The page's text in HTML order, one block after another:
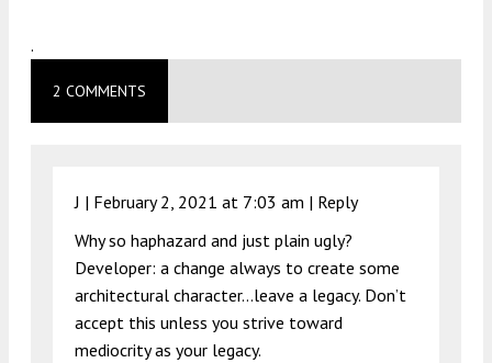
.
2 COMMENTS
J | February 2, 2021 at 7:03 am | Reply
Why so haphazard and just plain ugly?
Developer: a change always to create some
architectural character…leave a legacy. Don’t
accept this unless you strive toward
mediocrity as your legacy.